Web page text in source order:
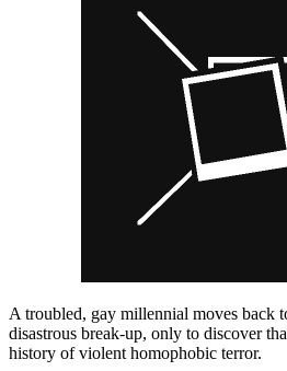
A troubled, gay millennial moves back
disastrous break-up, only to discover
history of violent homophobic terror.